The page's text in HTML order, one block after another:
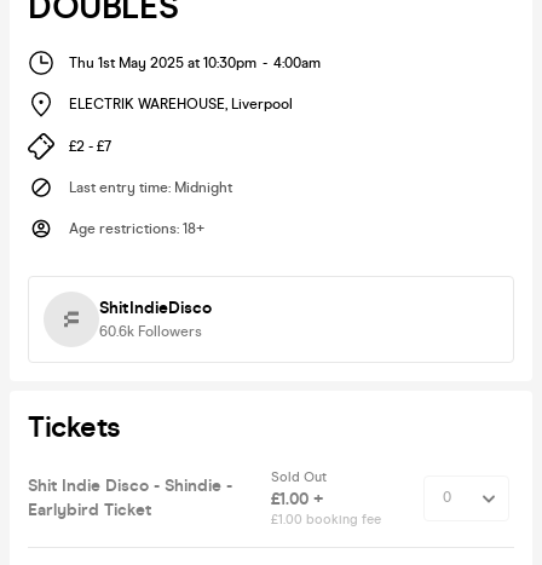
Thu 1st May 2025 at 10:30pm - 4:00am
ELECTRIK WAREHOUSE, Liverpool
£2 - £7
Last entry time: Midnight
Age restrictions: 18+
ShitIndieDisco
60.6k Followers
Tickets
Shit Indie Disco - Shindie -
Earlybird Ticket
Sold Out
£1.00 +
£1.00 booking fee